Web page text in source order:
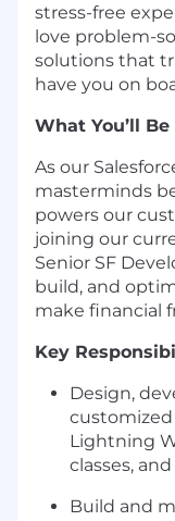
stress-free
love problem-
solutions that
have you on
What You’ll
As our
masterminds
powers our
joining our
Senior SF
build, and
make financial
Key
Design,
customized
Lightning
classes,
Build and